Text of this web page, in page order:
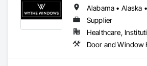
Supplier
Healthcare,